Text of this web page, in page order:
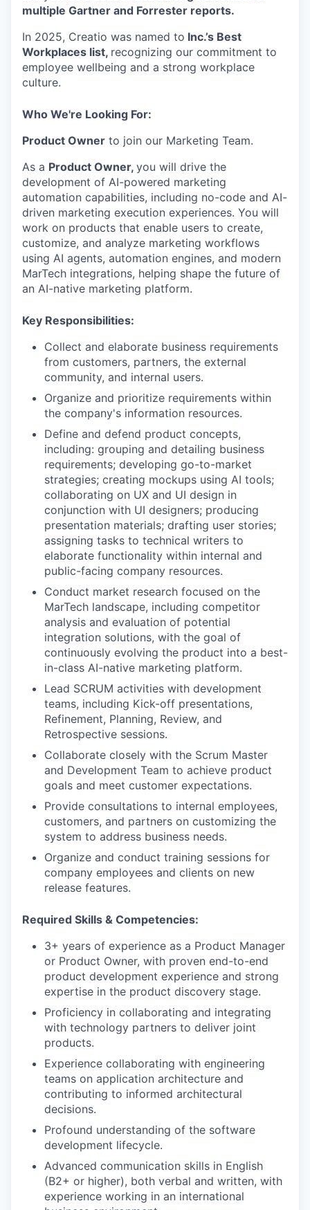
multiple Gartner and Forrester reports.
In 2025, Creatio was named to Inc.’s Best
Workplaces list, recognizing our commitment to
employee wellbeing and a strong workplace
culture.
Who We're Looking For:
Product Owner to join our Marketing Team.
As a Product Owner, you will drive the
development of AI-powered marketing
automation capabilities, including no-code and AI-
driven marketing execution experiences. You will
work on products that enable users to create,
customize, and analyze marketing workflows
using AI agents, automation engines, and modern
MarTech integrations, helping shape the future of
an AI-native marketing platform.
Key Responsibilities:
Collect and elaborate business requirements
from customers, partners, the external
community, and internal users.
Organize and prioritize requirements within
the company's information resources.
Define and defend product concepts,
including: grouping and detailing business
requirements; developing go-to-market
strategies; creating mockups using AI tools;
collaborating on UX and UI design in
conjunction with UI designers; producing
presentation materials; drafting user stories;
assigning tasks to technical writers to
elaborate functionality within internal and
public-facing company resources.
Conduct market research focused on the
MarTech landscape, including competitor
analysis and evaluation of potential
integration solutions, with the goal of
continuously evolving the product into a best-
in-class AI-native marketing platform.
Lead SCRUM activities with development
teams, including Kick-off presentations,
Refinement, Planning, Review, and
Retrospective sessions.
Collaborate closely with the Scrum Master
and Development Team to achieve product
goals and meet customer expectations.
Provide consultations to internal employees,
customers, and partners on customizing the
system to address business needs.
Organize and conduct training sessions for
company employees and clients on new
release features.
Required Skills & Competencies:
3+ years of experience as a Product Manager
or Product Owner, with proven end-to-end
product development experience and strong
expertise in the product discovery stage.
Proficiency in collaborating and integrating
with technology partners to deliver joint
products.
Experience collaborating with engineering
teams on application architecture and
contributing to informed architectural
decisions.
Profound understanding of the software
development lifecycle.
Advanced communication skills in English
(B2+ or higher), both verbal and written, with
experience working in an international